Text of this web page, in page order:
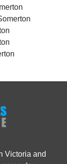
Victoria and